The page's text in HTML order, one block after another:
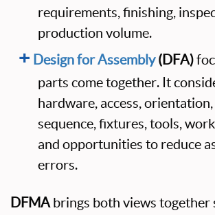
requirements, finishing,
production volume.
Design for Assembly(DFA)
parts come together. It
hardware, access,
sequence, fixtures, tools,
and opportunities to reduce
errors.
DFMA brings both views together